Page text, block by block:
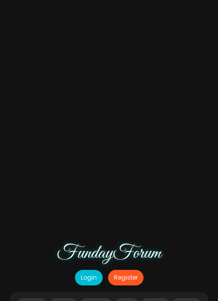
FundayForum
Login Register